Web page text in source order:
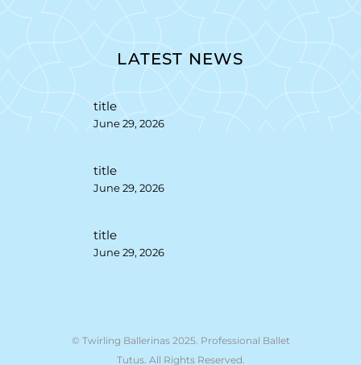
LATEST NEWS
title
June 29, 2026
title
June 29, 2026
title
June 29, 2026
© Twirling Ballerinas 2025. Professional Ballet
Tutus. All Rights Reserved.